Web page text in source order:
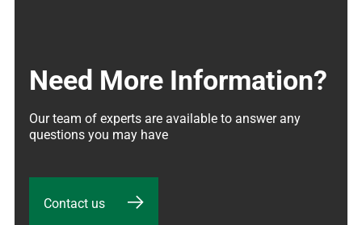
Need More Information?
Our team of experts are available to answer any
questions you may have
Contact us